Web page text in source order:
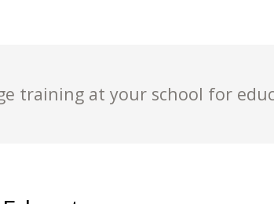
training at your school for